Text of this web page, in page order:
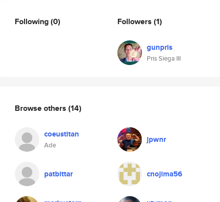
Following(0) Followers (1)
gunpris
Pris Siega III
Browse others (14)
coeustitan
Ade
jpwnr
patbittar cnojima56